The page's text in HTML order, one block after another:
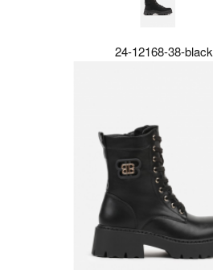
24-12168-38-black